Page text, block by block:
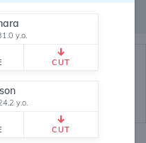
y.o.
CUT
y.o.
CUT